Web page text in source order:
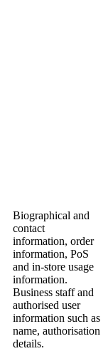
Biographical and
contact
information, order
information, PoS
and in-store usage
information.
Business staff and
authorised user
information such as
name, authorisation
details.